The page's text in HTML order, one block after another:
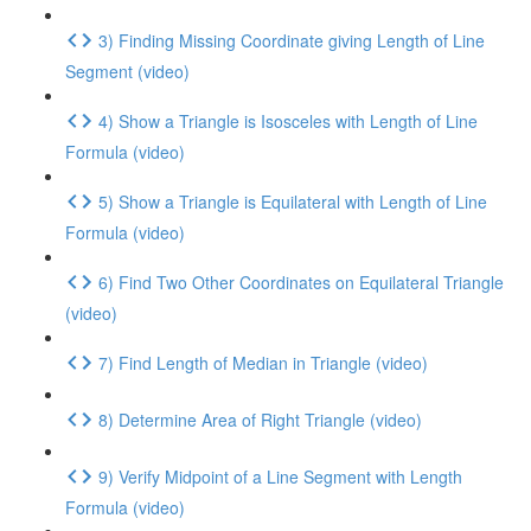
3) Finding Missing Coordinate giving Length of Line
Segment (video)
4) Show a Triangle is Isosceles with Length of Line
Formula (video)
5) Show a Triangle is Equilateral with Length of Line
Formula (video)
6) Find Two Other Coordinates on Equilateral Triangle
(video)
7) Find Length of Median in Triangle (video)
8) Determine Area of Right Triangle (video)
9) Verify Midpoint of a Line Segment with Length
Formula (video)